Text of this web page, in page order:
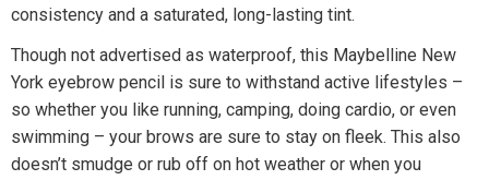
consistency and a saturated, long-lasting tint.
Though not advertised as waterproof, this Maybelline New
York eyebrow pencil is sure to withstand active lifestyles –
so whether you like running, camping, doing cardio, or even
swimming – your brows are sure to stay on fleek. This also
doesn’t smudge or rub off on hot weather or when you